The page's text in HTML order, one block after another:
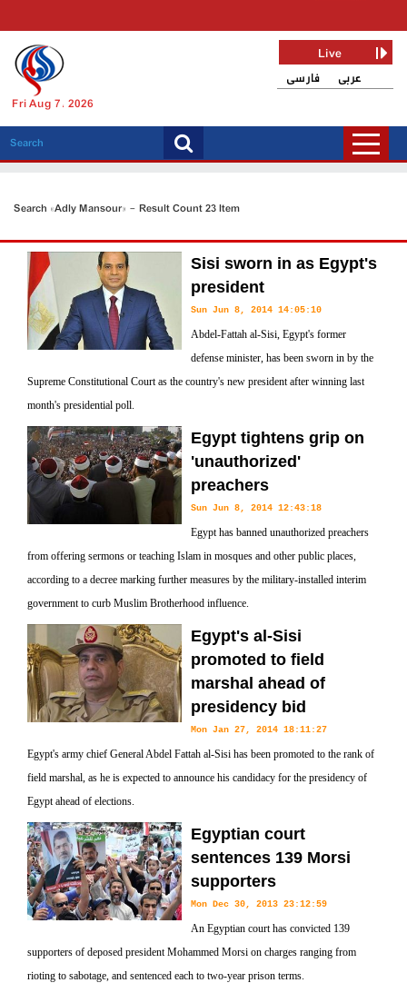
Fri Aug 7, 2026
فارسی عربی
Live
Search «Adly Mansour» - Result Count 23 Item
Sisi sworn in as Egypt's
president
Sun Jun 8, 2014 14:05:10
Abdel-Fattah al-Sisi, Egypt's former
defense minister, has been sworn in by the
Supreme Constitutional Court as the country's new president after winning last
month's presidential poll.
Egypt tightens grip on
'unauthorized'
preachers
Sun Jun 8, 2014 12:43:18
Egypt has banned unauthorized preachers
from offering sermons or teaching Islam in mosques and other public places,
according to a decree marking further measures by the military-installed interim
government to curb Muslim Brotherhood influence.
Egypt's al-Sisi
promoted to field
marshal ahead of
presidency bid
Mon Jan 27, 2014 18:11:27
Egypt's army chief General Abdel Fattah al-Sisi has been promoted to the rank of
field marshal, as he is expected to announce his candidacy for the presidency of
Egypt ahead of elections.
Egyptian court
sentences 139 Morsi
supporters
Mon Dec 30, 2013 23:12:59
An Egyptian court has convicted 139
supporters of deposed president Mohammed Morsi on charges ranging from
rioting to sabotage, and sentenced each to two-year prison terms.